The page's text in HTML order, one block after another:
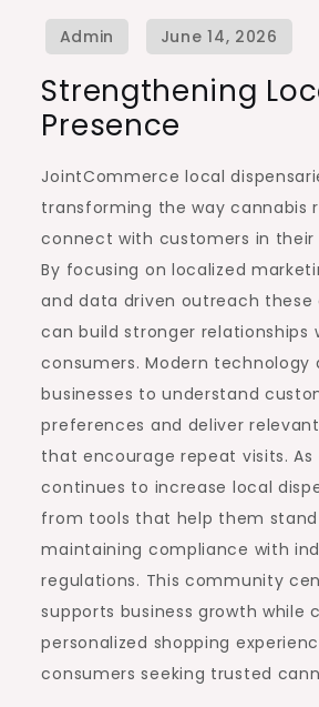
Strengthening
Presence
JointCommerce local
transforming the way cannabis
connect with customers in
By focusing on localized
and data driven outreach these
can build stronger relationships
consumers. Modern technology
businesses to understand
preferences and deliver
that encourage repeat visits.
continues to increase local
from tools that help them
maintaining compliance with
regulations. This community
supports business growth while
personalized shopping
consumers seeking trusted